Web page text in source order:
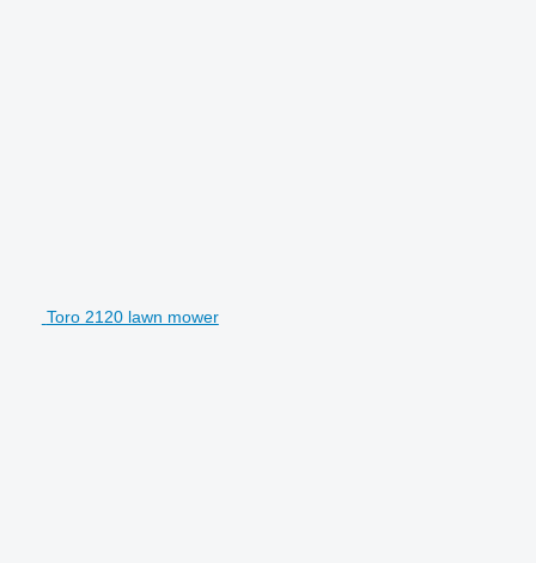
Toro 2120 lawn mower